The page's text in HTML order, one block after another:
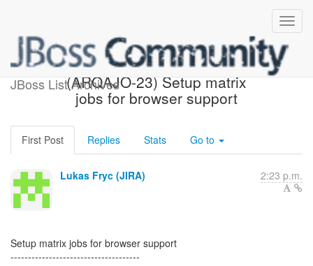
JBoss List Archives
[JBoss JIRA] Created:
(ARQAJO-23) Setup matrix
jobs for browser support
First Post Replies Stats Go to
Lukas Fryc (JIRA) 2:23 p.m.
Setup matrix jobs for browser support
-------------------------------------